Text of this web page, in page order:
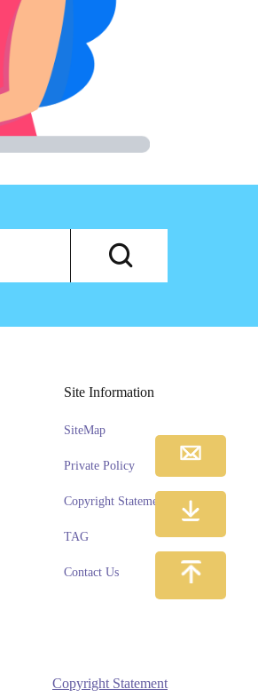
Site Information
SiteMap
Private Policy
Copyright Statement
TAG
Contact Us
Copyright Statement